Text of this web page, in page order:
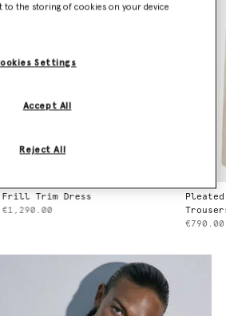
Pleated Straight Wool
to the storing of cookies on your device
Settings
Reject All
Accept All